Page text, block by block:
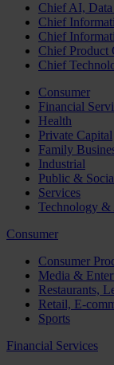
Chief AI,
Chief
Chief
Chief Product
Chief
Consumer
Financial
Health
Private Capital
Family
Industrial
Public &
Services
Technology
Consumer
Consumer
Media &
Restaurants,
Retail, E-
Sports
Financial Services